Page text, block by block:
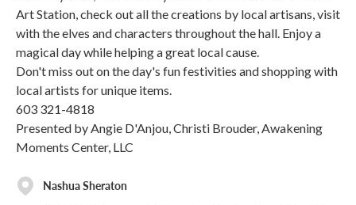
Art Station, check out all the creations by local artisans, visit
with the elves and characters throughout the hall. Enjoy a
magical day while helping a great local cause.
Don't miss out on the day's fun festivities and shopping with
local artists for unique items.
603 321-4818
Presented by Angie D'Anjou, Christi Brouder, Awakening
Moments Center, LLC
Nashua Sheraton